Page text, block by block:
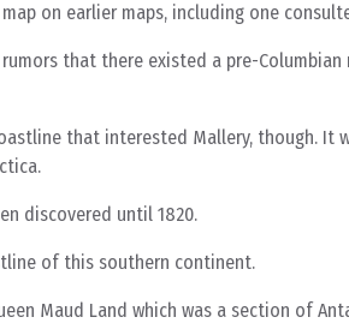
on earlier maps, including one
that there existed a pre-
that interested Mallery, though.
discovered until 1820.
of this southern continent.
Maud Land which was a section of